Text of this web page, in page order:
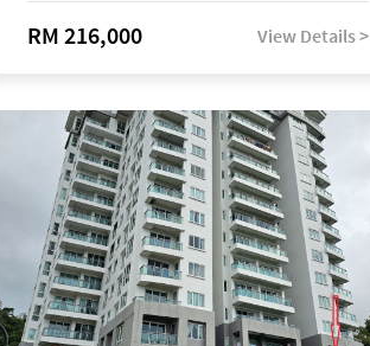
RM 216,000 View Details >